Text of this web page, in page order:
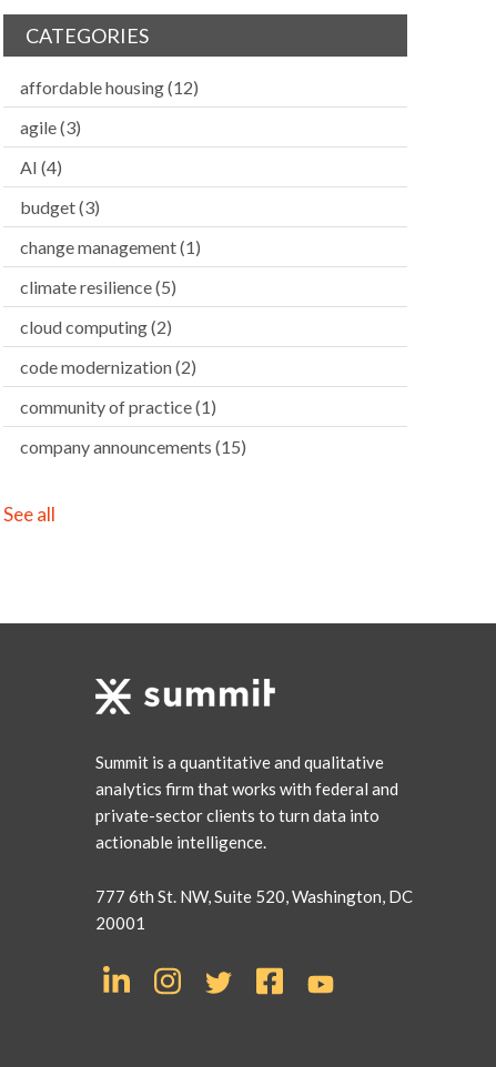
CATEGORIES
affordable housing(12)
agile(3)
AI (4)
budget(3)
change management(1)
climate resilience(5)
cloud computing(2)
code modernization(2)
community of practice(1)
company announcements (15)
See all
Summit is a quantitative and qualitative
analytics firm that works with federal and
private-sector clients to turn data into
actionable intelligence.
777 6th St. NW, Suite 520, Washington, DC
20001